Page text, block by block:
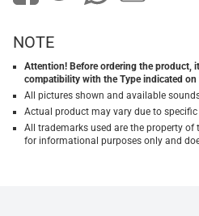
NOTE
Attention! Before ordering the product,
compatibility with the Type indicated
All pictures shown and available
Actual product may vary due to
All trademarks used are the property of
for informational purposes only and